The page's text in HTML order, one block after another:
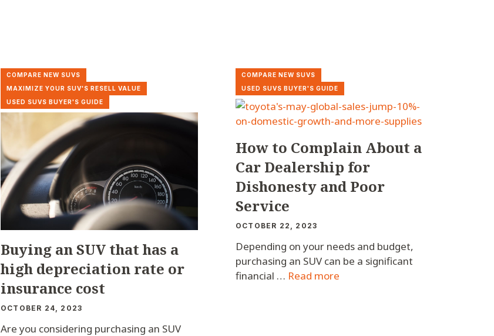
COMPARE NEW SUVS
MAXIMIZE YOUR SUV'S RESELL VALUE
USED SUVS BUYER'S GUIDE
Buying an SUV that has a
high depreciation rate or
insurance cost
OCTOBER 24, 2023
Are you considering purchasing an SUV
COMPARE NEW SUVS
USED SUVS BUYER'S GUIDE
How to Complain About a
Car Dealership for
Dishonesty and Poor
Service
OCTOBER 22, 2023
Depending on your needs and budget,
purchasing an SUV can be a significant
financial … Read more